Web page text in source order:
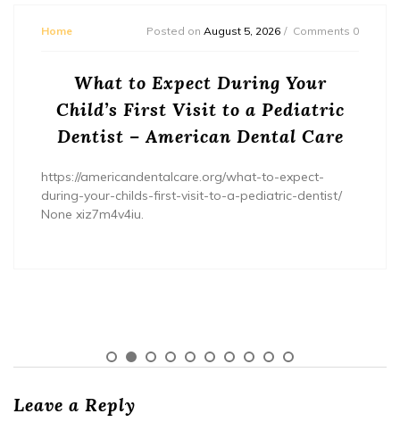
Home Posted on August 5, 2026 Comments 0
What to Expect During Your
Child’s First Visit to a Pediatric
Dentist – American Dental Care
https://americandentalcare.org/what-to-expect-
during-your-childs-first-visit-to-a-pediatric-dentist/
None xiz7m4v4iu.
Leave a Reply